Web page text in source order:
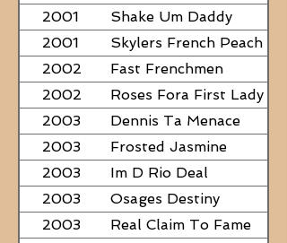
2001
Shake Um Daddy
2001
Skylers French Peach
2002
Fast Frenchmen
2002
Roses Fora First Lady
2003
Dennis Ta Menace
2003
Frosted Jasmine
2003
Im D Rio Deal
2003
Osages Destiny
2003
Real Claim To Fame